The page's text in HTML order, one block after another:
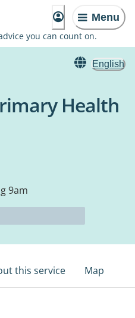
Menu
you can count on.
English
Health
9am
this service Map